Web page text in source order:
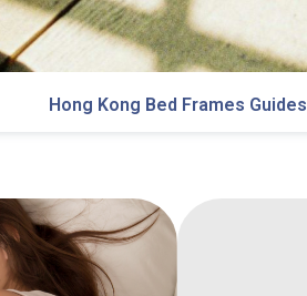
Hong Kong Bed Frames Guides